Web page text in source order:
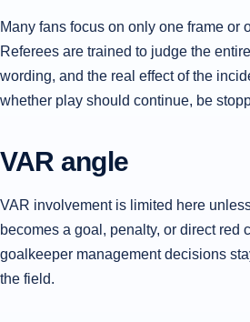
Many fans focus on only one frame or
Referees are trained to judge the
wording, and the real effect of the
whether play should continue, be
VAR angle
VAR involvement is limited here
becomes a goal, penalty, or direct red
goalkeeper management decisions
the field.